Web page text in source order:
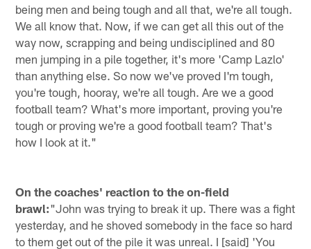
being men and being tough and all that, we're all tough.
We all know that. Now, if we can get all this out of the
way now, scrapping and being undisciplined and 80
men jumping in a pile together, it's more 'Camp ­­­Lazlo'
than anything else. So now we've proved I'm tough,
you're tough, hooray, we're all tough. Are we a good
football team? What's more important, proving you're
tough or proving we're a good football team? That's
how I look at it."
On the coaches' reaction to the on-field
brawl:"John was trying to break it up. There was a fight
yesterday, and he shoved somebody in the face so hard
to them get out of the pile it was unreal. I [said] 'You